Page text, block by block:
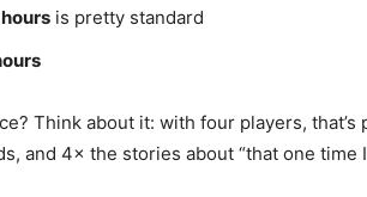
is pretty standard
Think about it: with four players,
and 4× the stories about “that one time